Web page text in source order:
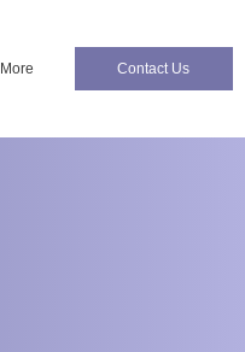
More Contact Us